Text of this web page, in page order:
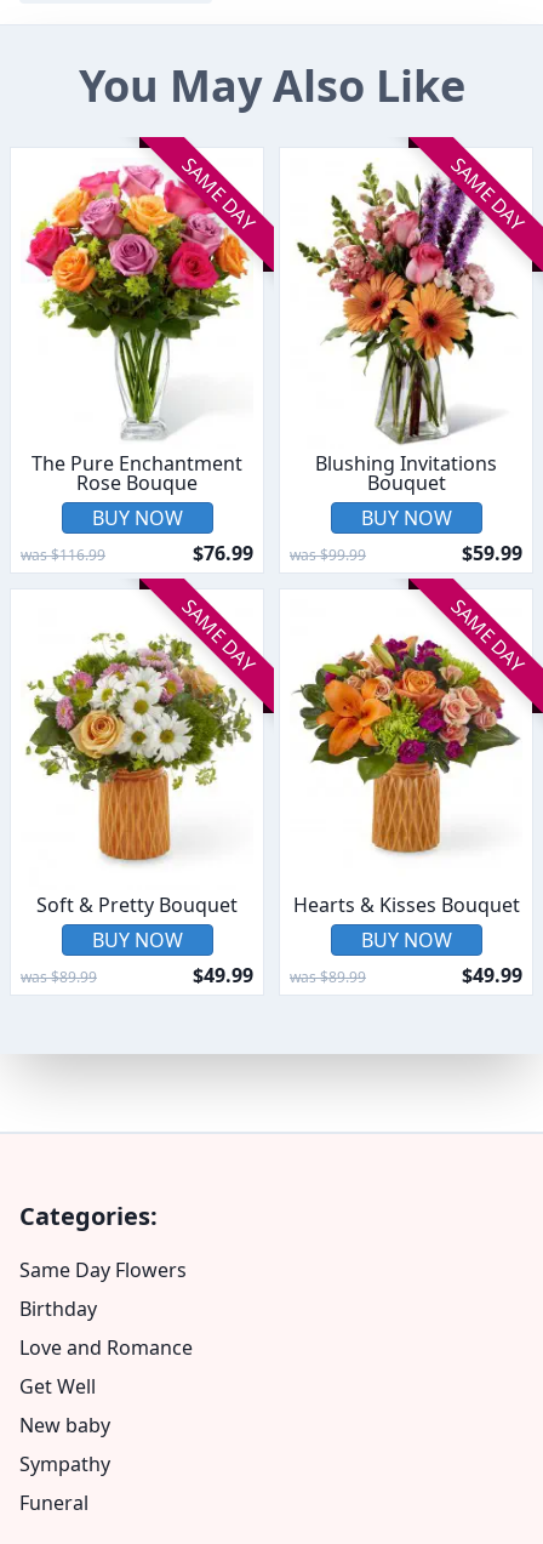
You May Also Like
SAME DAY
The Pure Enchantment
Rose Bouque
BUY NOW
was $116.99 $76.99
SAME DAY
Blushing Invitations
Bouquet
BUY NOW
was $99.99 $59.99
SAME DAY
Soft & Pretty Bouquet
BUY NOW
was $89.99 $49.99
SAME DAY
Hearts & Kisses Bouquet
BUY NOW
was $89.99 $49.99
Categories:
Same Day Flowers
Birthday
Love and Romance
Get Well
New baby
Sympathy
Funeral